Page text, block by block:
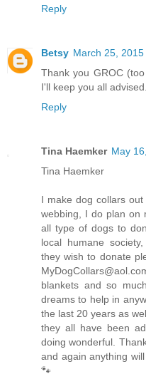
Reply
Betsy March 25, 2015
Thank you GROC
I'll keep you all advised.
Reply
Tina Haemker May
Tina Haemker
I make dog collars
webbing, I do plan on
all type of dogs to
local humane
they wish to donate
blankets and so
dreams to help in
the last 20 years as
they all have been
doing wonderful.
and again anything
🐾